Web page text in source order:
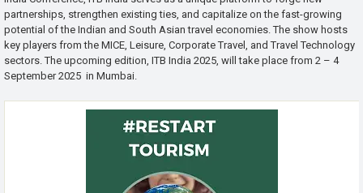
partnerships, strengthen existing ties, and capitalize on the fast-growing
potential of the Indian and South Asian travel economies. The show hosts
key players from the MICE, Leisure, Corporate Travel, and Travel Technology
sectors. The upcoming edition, ITB India 2025, will take place from 2 – 4
September 2025 in Mumbai.